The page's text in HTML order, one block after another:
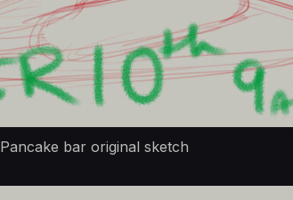
Pancake bar original sketch